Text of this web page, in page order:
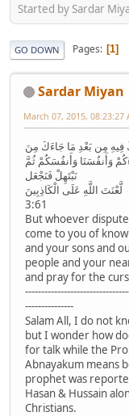
Started by Sardar
GO DOWN Pages 1
Sardar Miyan
March 07, 2015, 08:23:27
وَأَنفُسَنَا وَأَنفُسَكُمْ ثُمَّ
نَبْتَهِلْ فَنَجْعَل
لَّعْنَتَ اللَّهِ عَلَى الْكَاذِبِينَ
3:61
But whoever
come to you of
and your sons and
people and your
and pray for the
---------------
Salam All, I do not
but I wonder how
for talk while the
Abnayakum means
prophet was
Hasan & Hussain
Christians.